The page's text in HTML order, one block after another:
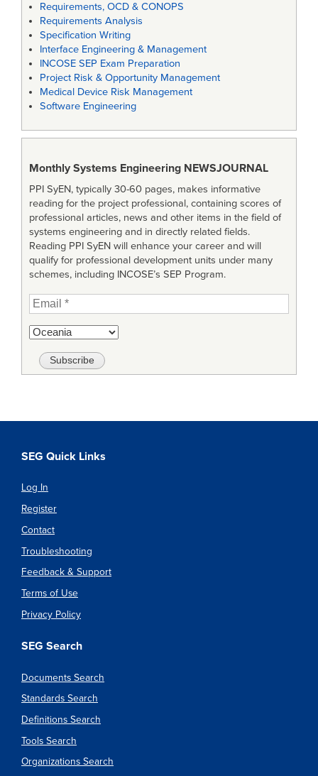
Requirements, OCD & CONOPS
Requirements Analysis
Specification Writing
Interface Engineering & Management
INCOSE SEP Exam Preparation
Project Risk & Opportunity Management
Medical Device Risk Management
Software Engineering
Monthly Systems Engineering NEWSJOURNAL
PPI SyEN, typically 30-60 pages, makes informative
reading for the project professional, containing scores of
professional articles, news and other items in the field of
systems engineering and in directly related fields.
Reading PPI SyEN will enhance your career and will
qualify for professional development units under many
schemes, including INCOSE’s SEP Program.
SEG Quick Links
Log In
Register
Contact
Troubleshooting
Feedback & Support
Terms of Use
Privacy Policy
SEG Search
Documents Search
Standards Search
Definitions Search
Tools Search
Organizations Search